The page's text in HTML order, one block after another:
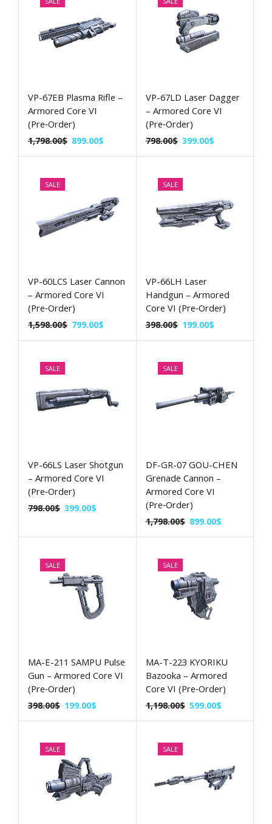
VP-67EB Plasma Rifle –
Armored Core VI
(Pre‑Order)
1,798.00$ 899.00$
VP-67LD Laser Dagger
– Armored Core VI
(Pre‑Order)
798.00$ 399.00$
SALE
VP-60LCS Laser Cannon
– Armored Core VI
(Pre‑Order)
1,598.00$ 799.00$
SALE
VP-66LH Laser
Handgun – Armored
Core VI (Pre‑Order)
398.00$ 199.00$
SALE
VP-66LS Laser Shotgun
– Armored Core VI
(Pre‑Order)
798.00$ 399.00$
SALE
DF-GR-07 GOU-CHEN
Grenade Cannon –
Armored Core VI
(Pre‑Order)
1,798.00$ 899.00$
SALE
MA-E-211 SAMPU Pulse
Gun – Armored Core VI
(Pre‑Order)
398.00$ 199.00$
SALE
MA-T-223 KYORIKU
Bazooka – Armored
Core VI (Pre‑Order)
1,198.00$ 599.00$
SALE SALE